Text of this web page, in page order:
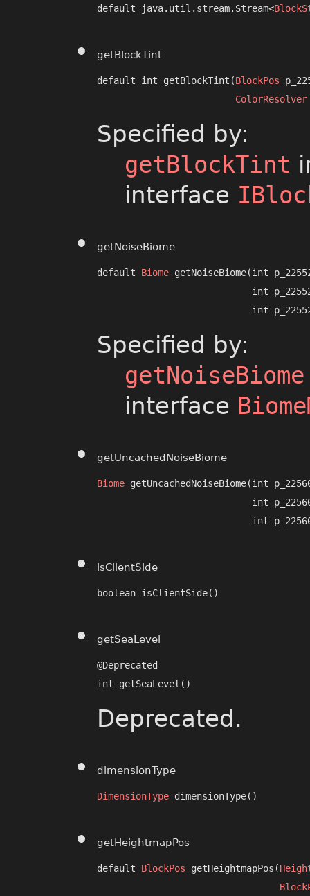
default java.util.stream.Stream<
getBlockTint
default int getBlockTint​(BlockPos
ColorResolver
Specified by:
getBlockTint
interface
getNoiseBiome
default Biome getNoiseBiome​(int
int
int
Specified by:
getNoiseBiome
interface
getUncachedNoiseBiome
Biome getUncachedNoiseBiome​(int
int
int
isClientSide
boolean isClientSide()
getSeaLevel
@Deprecated
int getSeaLevel()
Deprecated.
dimensionType
DimensionType dimensionType()
getHeightmapPos
default BlockPos getHeightmapPos​(